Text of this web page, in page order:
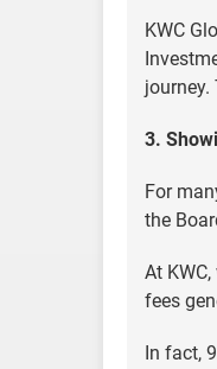
KWC
journey.
3.
For
the
At
fees
In fact,